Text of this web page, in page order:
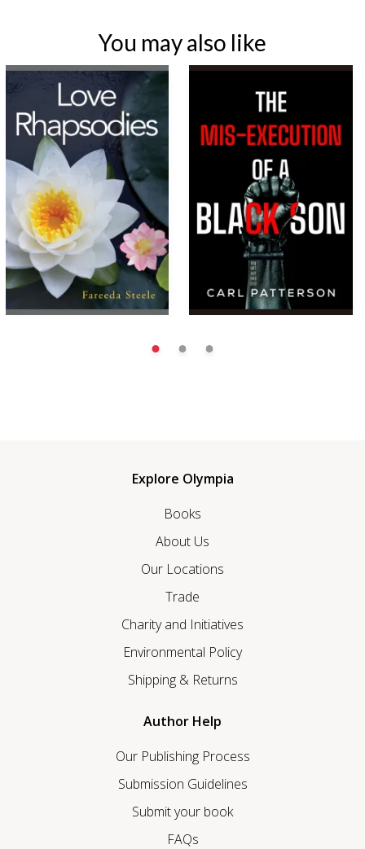
You may also like
Explore Olympia
Books
About Us
Our Locations
Trade
Charity and Initiatives
Environmental Policy
Shipping & Returns
Author Help
Our Publishing Process
Submission Guidelines
Submit your book
FAQs